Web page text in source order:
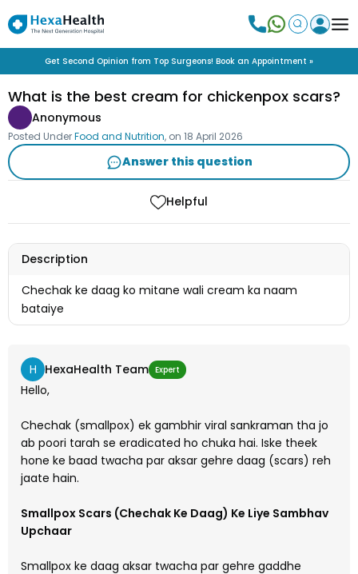
Get Second Opinion from Top Surgeons! Book an Appointment »
What is the best cream for chickenpox scars?
Anonymous
Posted UnderFood and Nutrition, on 18 April 2026
Answer this question
Helpful
Description
Chechak ke daag ko mitane wali cream ka naam
bataiye
H HexaHealth Team Expert
Hello,
Chechak (smallpox) ek gambhir viral sankraman tha jo
ab poori tarah se eradicated ho chuka hai. Iske theek
hone ke baad twacha par aksar gehre daag (scars) reh
jaate hain.
Smallpox Scars (Chechak Ke Daag) Ke Liye Sambhav
Upchaar
Smallpox ke daag aksar twacha par gehre gaddhe